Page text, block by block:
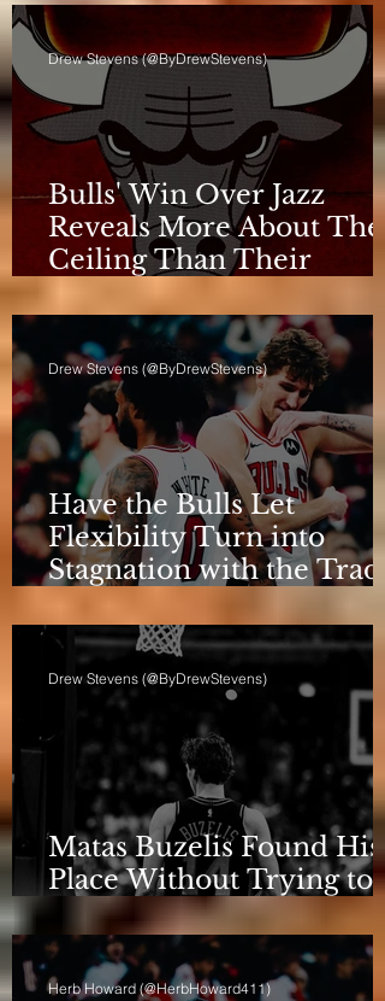
Bulls' Win Over Jazz
Reveals More About
Ceiling Than Their
Progress
Drew Stevens (@ByDrewStevens)
Have the Bulls Let
Flexibility Turn into
Stagnation with the Trade
Drew Stevens (@ByDrewStevens)
Matas Buzelis Found His
Place Without Trying to
be Cooper Flagg
Drew Stevens (@ByDrewStevens)
Herb Howard (@HerbHoward411)